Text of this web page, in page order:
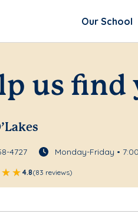
Our School
us find
4727 Monday-Friday •
4.8(83 reviews)